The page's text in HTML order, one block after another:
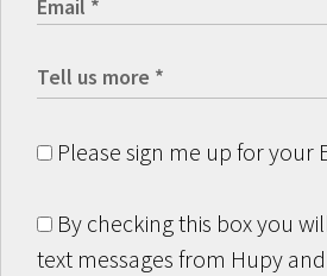
Please sign me up for your
By checking this box you
text messages from Hupy